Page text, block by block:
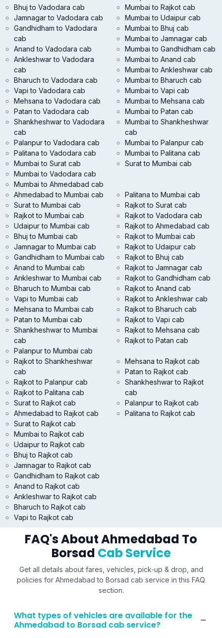
Bhuj to Vadodara cab
Jamnagar to Vadodara cab
Gandhidham to Vadodara
cab
Anand to Vadodara cab
Ankleshwar to Vadodara
cab
Bharuch to Vadodara cab
Vapi to Vadodara cab
Mehsana to Vadodara cab
Patan to Vadodara cab
Shankheshwar to Vadodara
cab
Palanpur to Vadodara cab
Palitana to Vadodara cab
Mumbai to Surat cab
Mumbai to Vadodara cab
Mumbai to Ahmedabad cab
Mumbai to Rajkot cab
Mumbai to Udaipur cab
Mumbai to Bhuj cab
Mumbai to Jamnagar cab
Mumbai to Gandhidham cab
Mumbai to Anand cab
Mumbai to Ankleshwar cab
Mumbai to Bharuch cab
Mumbai to Vapi cab
Mumbai to Mehsana cab
Mumbai to Patan cab
Mumbai to Shankheshwar
cab
Mumbai to Palanpur cab
Mumbai to Palitana cab
Surat to Mumbai cab
Ahmedabad to Mumbai cab
Surat to Mumbai cab
Rajkot to Mumbai cab
Udaipur to Mumbai cab
Bhuj to Mumbai cab
Jamnagar to Mumbai cab
Gandhidham to Mumbai cab
Anand to Mumbai cab
Ankleshwar to Mumbai cab
Bharuch to Mumbai cab
Vapi to Mumbai cab
Mehsana to Mumbai cab
Patan to Mumbai cab
Shankheshwar to Mumbai
cab
Palanpur to Mumbai cab
Palitana to Mumbai cab
Rajkot to Surat cab
Rajkot to Vadodara cab
Rajkot to Ahmedabad cab
Rajkot to Mumbai cab
Rajkot to Udaipur cab
Rajkot to Bhuj cab
Rajkot to Jamnagar cab
Rajkot to Gandhidham cab
Rajkot to Anand cab
Rajkot to Ankleshwar cab
Rajkot to Bharuch cab
Rajkot to Vapi cab
Rajkot to Mehsana cab
Rajkot to Patan cab
Rajkot to Shankheshwar
cab
Rajkot to Palanpur cab
Rajkot to Palitana cab
Surat to Rajkot cab
Ahmedabad to Rajkot cab
Surat to Rajkot cab
Mumbai to Rajkot cab
Udaipur to Rajkot cab
Bhuj to Rajkot cab
Jamnagar to Rajkot cab
Gandhidham to Rajkot cab
Anand to Rajkot cab
Ankleshwar to Rajkot cab
Bharuch to Rajkot cab
Vapi to Rajkot cab
Mehsana to Rajkot cab
Patan to Rajkot cab
Shankheshwar to Rajkot
cab
Palanpur to Rajkot cab
Palitana to Rajkot cab
FAQ's About Ahmedabad To
Borsad Cab Service
Get all details about fares, vehicles, pick-up & drop, and
policies for Ahmedabad to Borsad cab service in this FAQ
section.
What types of vehicles are available for the
Ahmedabad to Borsad cab service?